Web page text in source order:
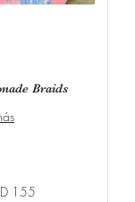
Braids
155